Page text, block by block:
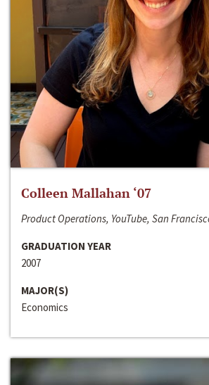
Colleen Mallahan ‘07
Product Operations, YouTube, San
GRADUATION YEAR
2007
MAJOR(S)
Economics